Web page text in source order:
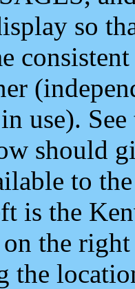
so
use).
should
to
is the
the
the